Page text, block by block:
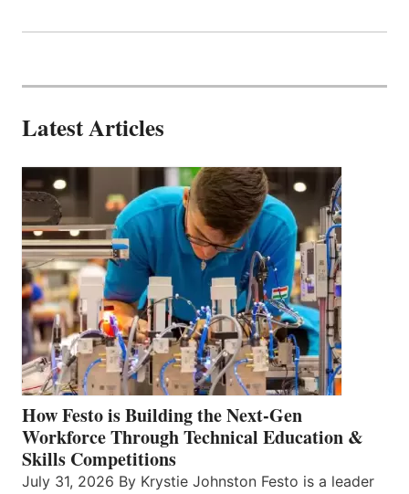
Latest Articles
How Festo is Building the Next-Gen
Workforce Through Technical Education &
Skills Competitions
July 31, 2026 By Krystie Johnston Festo is a leader